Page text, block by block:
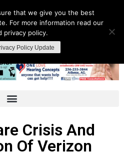
Crisis And
Of Verizon
that we give you the best
For more information read our
privacy policy.
Policy Update